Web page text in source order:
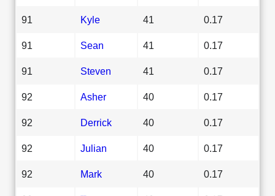
91 Kyle 41 0.17
91 Sean 41 0.17
91 Steven 41 0.17
92 Asher 40 0.17
92 Derrick 40 0.17
92 Julian 40 0.17
92 Mark 40 0.17